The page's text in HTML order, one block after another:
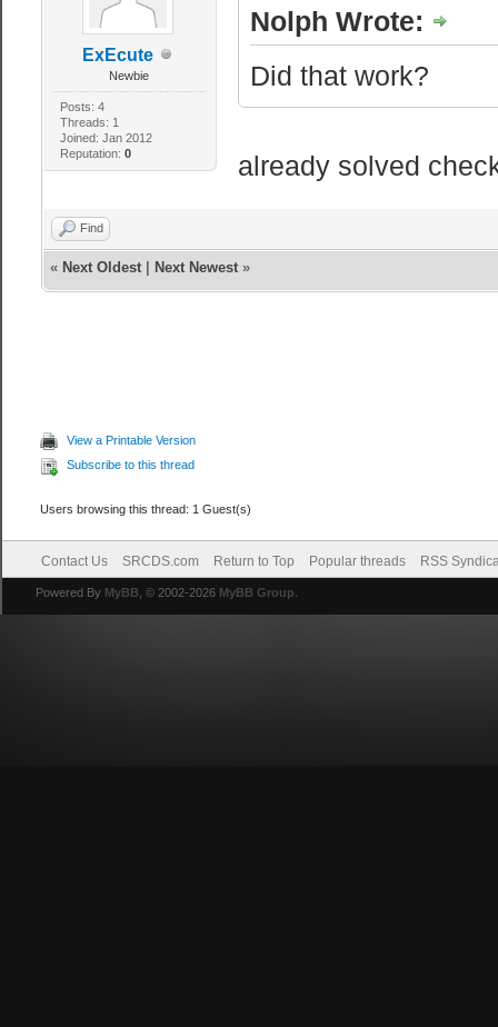
ExEcute
Newbie
Posts: 4
Threads: 1
Joined: Jan 2012
Reputation: 0
Nolph Wrote:
Did that work?
already solved
Find
« Next Oldest| Next Newest»
View a Printable Version
Subscribe to this thread
Users browsing this thread: 1 Guest(s)
Contact Us SRCDS.com Return to Top Popular threads RSS
Powered By MyBB , © 2002-2026 MyBB Group